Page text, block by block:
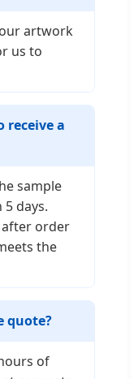
artwork
us to
receive a
sample
days.
after order
the
quote?
of